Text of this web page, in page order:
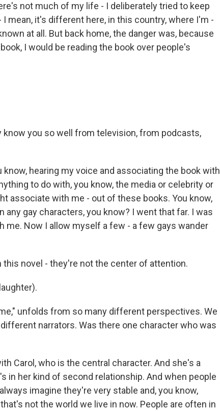
not much of my life - I deliberately tried to keep
mean, it's different here, in this country, where I'm -
at all. But back home, the danger was, because
I would be reading the book over people's
know you so well from television, from podcasts,
know, hearing my voice and associating the book with
to do with, you know, the media or celebrity or
associate with me - out of these books. You know,
any gay characters, you know? I went that far. I was
me. Now I allow myself a few - a few gays wander
this novel - they're not the center of attention.
unfolds from so many different perspectives. We
narrators. Was there one character who was
Carol, who is the central character. And she's a
in her kind of second relationship. And when people
imagine they're very stable and, you know,
not the world we live in now. People are often in